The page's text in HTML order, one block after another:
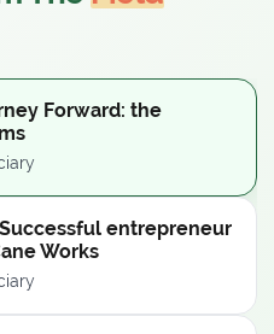
Forward: the
entrepreneur
Works